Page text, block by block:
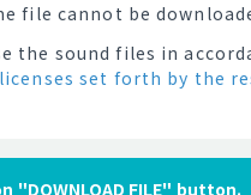
file cannot be
the sound files in
set forth by the
"DOWNLOAD FILE" button.